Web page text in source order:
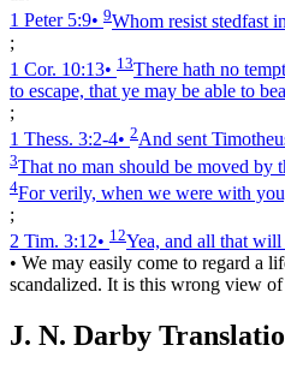
1 Peter 5:9• 9Whom resist stedfast
;
1 Cor. 10:13• 13There hath no
to escape, that ye may be able to
;
1 Thess. 3:2‑4• 2And sent
3That no man should be moved by
4For verily, when we were with
;
2 Tim. 3:12• 12Yea, and all that
• We may easily come to regard a
scandalized. It is this wrong view
J. N. Darby